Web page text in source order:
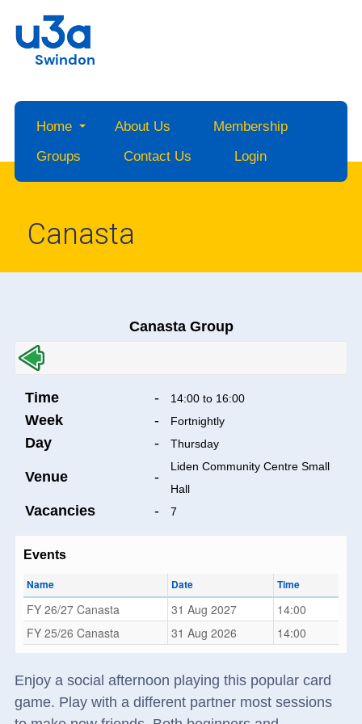
Swindon
Home About Us
Membership
Groups
Contact Us Login
Canasta
Canasta Group
Time - 14:00 to 16:00
Week - Fortnightly
Day - Thursday
Venue -
Liden Community Centre Small
Hall
Vacancies - 7
Events
Name Date Time
FY 26/27 Canasta 31 Aug 2027
14:00
FY 25/26 Canasta
31 Aug 2026 14:00
Enjoy a social afternoon playing this popular card
game. Play with a different partner most sessions